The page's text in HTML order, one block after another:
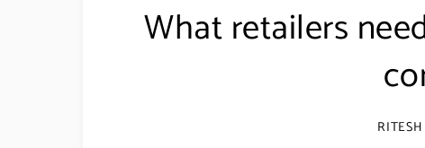
What retailers